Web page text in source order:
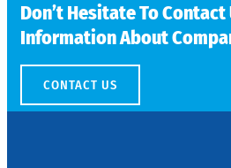
Don’t Hesitate To Contact
Information About
CONTACT US